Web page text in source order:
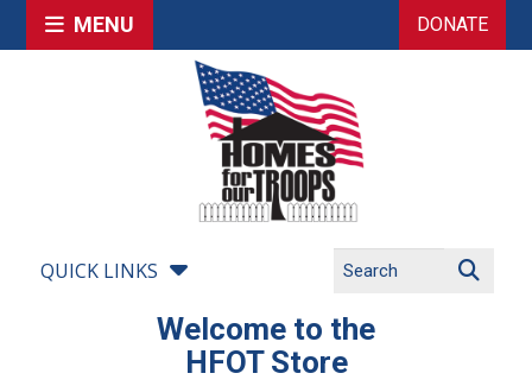
MENU DONATE
QUICK LINKS
Welcome to the
HFOT Store